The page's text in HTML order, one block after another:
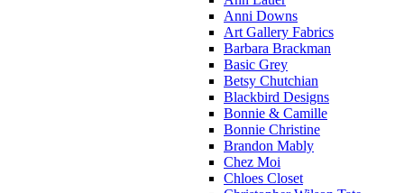
Anni Downs
Art Gallery Fabrics
Barbara Brackman
Basic Grey
Betsy Chutchian
Blackbird Designs
Bonnie & Camille
Bonnie Christine
Brandon Mably
Chez Moi
Chloes Closet